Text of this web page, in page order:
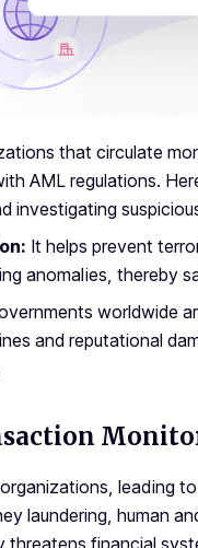
that circulate
AML regulations.
investigating
It helps prevent
anomalies, thereby
worldwide
and reputational
leading
laundering, human
financial